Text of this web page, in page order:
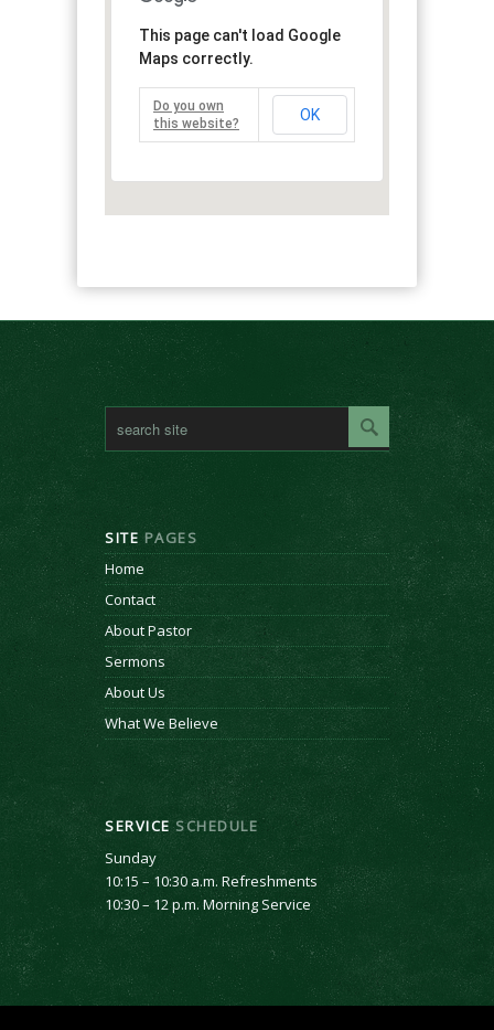
This page can't load Google
Maps correctly.
Do you own
this website?
OK
SITE PAGES
Home
Contact
About Pastor
Sermons
About Us
What We Believe
SERVICE SCHEDULE
Sunday
10:15 – 10:30 a.m. Refreshments
10:30 – 12 p.m. Morning Service